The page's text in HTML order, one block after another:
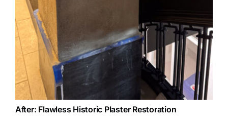
After: Flawless Historic Plaster Restoration